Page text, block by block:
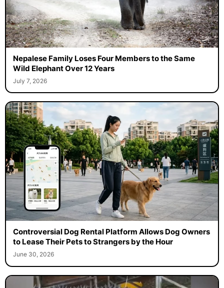
Nepalese Family Loses Four Members to the Same
Wild Elephant Over 12 Years
July 7, 2026
Controversial Dog Rental Platform Allows Dog Owners
to Lease Their Pets to Strangers by the Hour
June 30, 2026